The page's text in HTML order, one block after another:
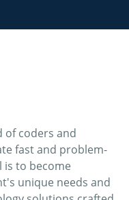
of coders and
fast and problem-
is to become
unique needs and